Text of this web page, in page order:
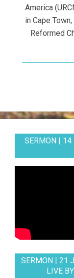
America
in Cape
Reformed
SERMON | 14
SERMON | 21
LIVE